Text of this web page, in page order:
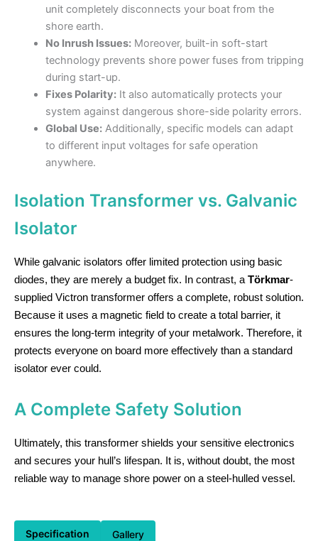
unit completely disconnects your boat from the
shore earth.
No Inrush Issues:Moreover, built-in soft-start
technology prevents shore power fuses from tripping
during start-up.
Fixes Polarity:It also automatically protects your
system against dangerous shore-side polarity errors.
Global Use:Additionally, specific models can adapt
to different input voltages for safe operation
anywhere.
Isolation Transformer vs. Galvanic
Isolator
While galvanic isolators offer limited protection using basic
diodes, they are merely a budget fix. In contrast, a Törkmar-
supplied Victron transformer offers a complete, robust solution.
Because it uses a magnetic field to create a total barrier, it
ensures the long-term integrity of your metalwork. Therefore, it
protects everyone on board more effectively than a standard
isolator ever could.
A Complete Safety Solution
Ultimately, this transformer shields your sensitive electronics
and secures your hull’s lifespan. It is, without doubt, the most
reliable way to manage shore power on a steel-hulled vessel.
Specification Gallery